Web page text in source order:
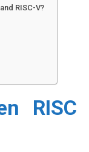
RISC-V?
RISC